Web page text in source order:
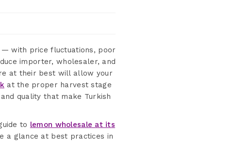
with price fluctuations, poor
importer, wholesaler, and
at their best will allow your
at the proper harvest stage
quality that make Turkish
to lemon wholesale at its
a glance at best practices in